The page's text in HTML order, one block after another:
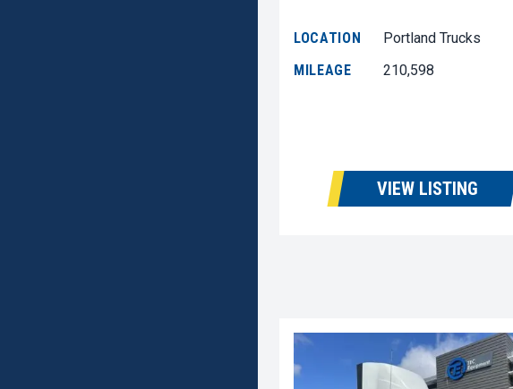
LOCATION
Portland Trucks
MILEAGE
210,598
VIEW LISTING